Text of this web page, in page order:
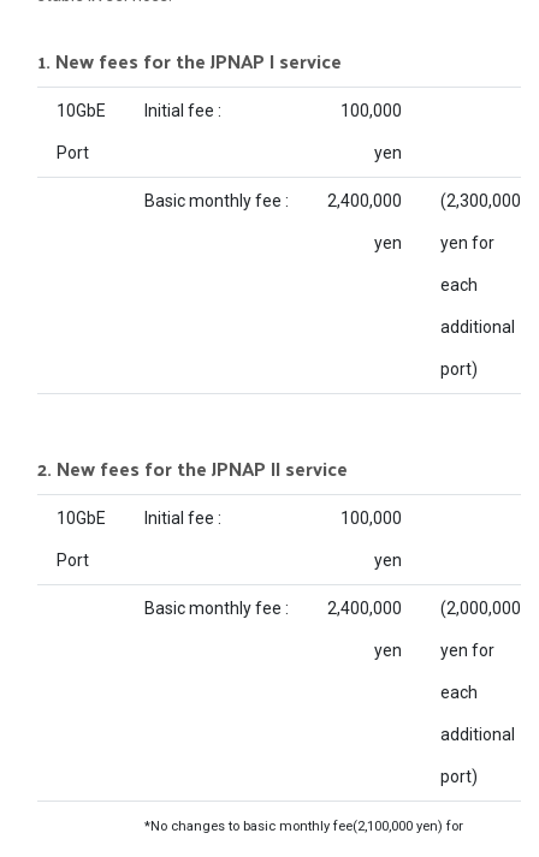
1. New fees for the JPNAP I service
10GbE
Port
Initial fee : 100,000
yen
Basic monthly fee : 2,400,000
yen
(2,300,000
yen for
each
additional
port)
2. New fees for the JPNAP II service
10GbE
Port
Initial fee : 100,000
yen
Basic monthly fee : 2,400,000
yen
(2,000,000
yen for
each
additional
port)
*No changes to basic monthly fee(2,100,000 yen) for